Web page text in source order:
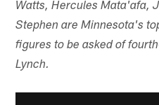
Watts, Hercules Mata'afa,
Stephen are Minnesota's
figures to be asked of
Lynch.